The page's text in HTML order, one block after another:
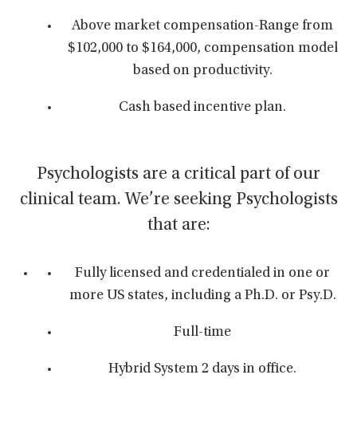
Above market compensation-Range from
$102,000 to $164,000, compensation model
based on productivity.
Cash based incentive plan.
Psychologists are a critical part of our
clinical team. We’re seeking Psychologists
that are:
Fully licensed and credentialed in one or
more US states, including a Ph.D. or Psy.D.
Full-time
Hybrid System 2 days in office.